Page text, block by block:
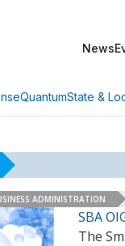
News
QuantumState &
ADMINISTRATION
SBA
The